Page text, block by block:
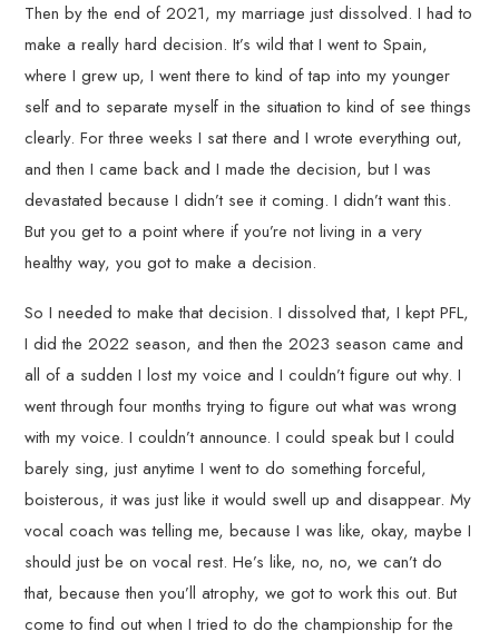
Then by the end of 2021, my marriage just dissolved. I had to
make a really hard decision. It’s wild that I went to Spain,
where I grew up, I went there to kind of tap into my younger
self and to separate myself in the situation to kind of see things
clearly. For three weeks I sat there and I wrote everything out,
and then I came back and I made the decision, but I was
devastated because I didn’t see it coming. I didn’t want this.
But you get to a point where if you’re not living in a very
healthy way, you got to make a decision.
So I needed to make that decision. I dissolved that, I kept PFL,
I did the 2022 season, and then the 2023 season came and
all of a sudden I lost my voice and I couldn’t figure out why. I
went through four months trying to figure out what was wrong
with my voice. I couldn’t announce. I could speak but I could
barely sing, just anytime I went to do something forceful,
boisterous, it was just like it would swell up and disappear. My
vocal coach was telling me, because I was like, okay, maybe I
should just be on vocal rest. He’s like, no, no, we can’t do
that, because then you’ll atrophy, we got to work this out. But
come to find out when I tried to do the championship for the